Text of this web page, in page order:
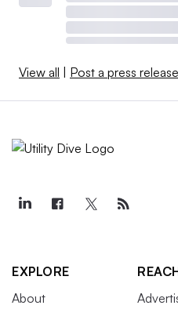
View all Post a press release
EXPLORE
About